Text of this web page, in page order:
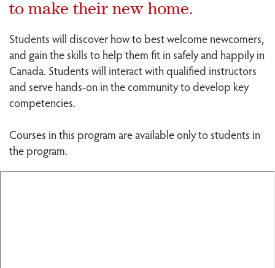
to make their new home.
Students will discover how to best welcome newcomers,
and gain the skills to help them fit in safely and happily in
Canada. Students will interact with qualified instructors
and serve hands-on in the community to develop key
competencies.
Courses in this program are available only to students in
the program.